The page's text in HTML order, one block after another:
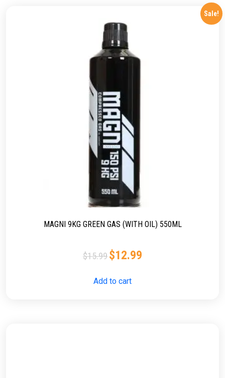
Sale!
MAGNI 9KG GREEN GAS (WITH OIL) 550ML
$15.99$12.99
Add to cart